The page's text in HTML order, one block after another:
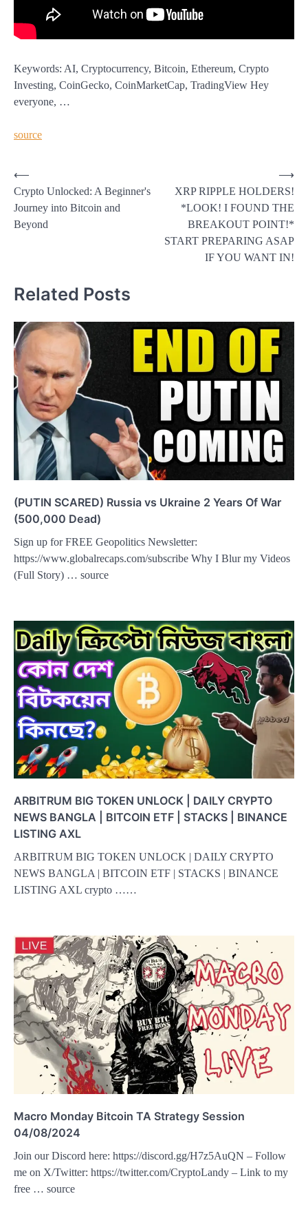
Keywords: AI, Cryptocurrency, Bitcoin, Ethereum, Crypto
Investing, CoinGecko, CoinMarketCap, TradingView Hey
everyone, …
source
Post
navigation
⟵
Crypto Unlocked: A Beginner's
Journey into Bitcoin and
Beyond
XRP RIPPLE HOLDERS!
*LOOK! I FOUND THE
BREAKOUT POINT!*
START PREPARING ASAP
IF YOU WANT IN!
⟶
Related Posts
(PUTIN SCARED) Russia vs Ukraine 2 Years Of War
(500,000 Dead)
Sign up for FREE Geopolitics Newsletter:
https://www.globalrecaps.com/subscribe Why I Blur my Videos
(Full Story) … source
ARBITRUM BIG TOKEN UNLOCK | DAILY CRYPTO
NEWS BANGLA | BITCOIN ETF | STACKS | BINANCE
LISTING AXL
ARBITRUM BIG TOKEN UNLOCK | DAILY CRYPTO
NEWS BANGLA | BITCOIN ETF | STACKS | BINANCE
LISTING AXL crypto ……
Macro Monday Bitcoin TA Strategy Session
04/08/2024
Join our Discord here: https://discord.gg/H7z5AuQN – Follow
me on X/Twitter: https://twitter.com/CryptoLandy – Link to my
free … source